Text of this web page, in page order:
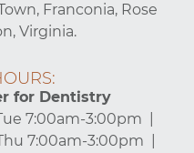
Franconia, Rose
Virginia.
for Dentistry
7:00am-3:00pm
7:00am-3:00pm